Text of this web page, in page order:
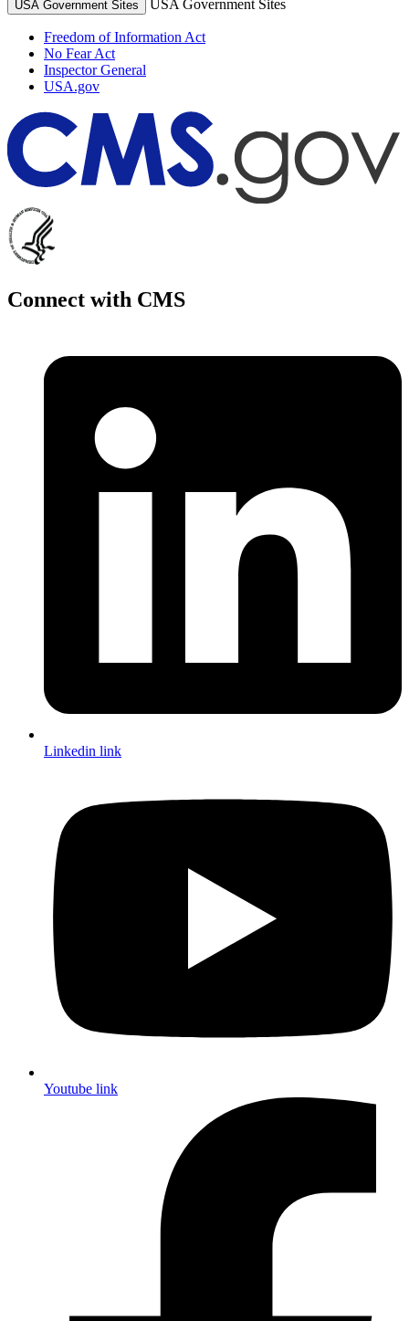
USA Government Sites USA Government Sites
Freedom of Information Act
No Fear Act
Inspector General
USA.gov
Connect with CMS
Linkedin link
Youtube link